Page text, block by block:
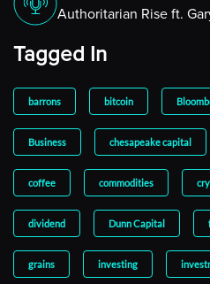
Authoritarian Rise ft.
Tagged In
barrons bitcoin
Business chesapeake capital
coffee commodities
dividend Dunn Capital
grains investing